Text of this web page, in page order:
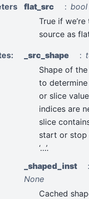
flat_src
bool
True if
source as
: _src_shape
Shape of the
to
or slice
indices are
slice
start or stop
‘…’.
_shaped_inst
None
Cached